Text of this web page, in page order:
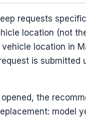
requests
location (not
location in
is
the
model